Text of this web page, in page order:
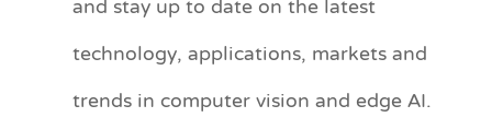
technology, applications, markets and
trends in computer vision and edge AI.
e
r